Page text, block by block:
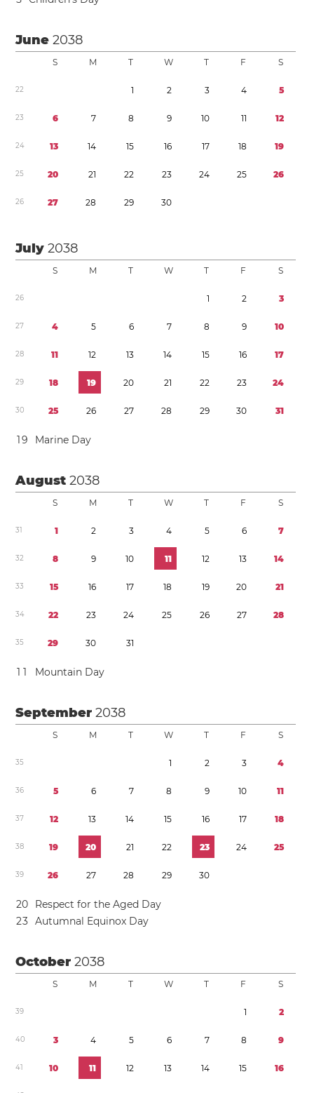
June2038
S M T W T F S
22 1 2 3 4 5
23 6 7 8 9 10 11 12
24 13 14 15 16 17 18 19
25 20 21 22 23 24 25 26
26 27 28 29 30
July2038
S M T W T F S
26 1 2 3
27 4 5 6 7 8 9 10
28 11 12 13 14 15 16 17
29 18 19 20 21 22 23 24
30 25 26 27 28 29 30 31
19 Marine Day
August2038
S M T W T F S
31 1 2 3 4 5 6 7
32 8 9 10 11 12 13 14
33 15 16 17 18 19 20 21
34 22 23 24 25 26 27 28
35 29 30 31
1 1 Mountain Day
September2038
S M T W T F S
35 1 2 3 4
36 5 6 7 8 9 10 11
37 12 13 14 15 16 17 18
38 19 20 21 22 23 24 25
39 26 27 28 29 30
20
Respect for the Aged Day
23 Autumnal Equinox Day
October2038
S M T W T F S
39 1 2
40 3 4 5 6 7 8 9
41 10 11 12 13 14 15 16